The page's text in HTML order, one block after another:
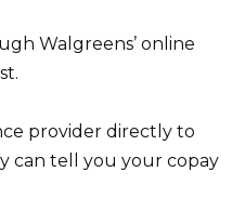
Walgreens’ online
provider directly to
can tell you your copay